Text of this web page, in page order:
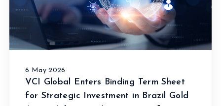
6 May 2026
VCI Global Enters Binding Term Sheet
for Strategic Investment in Brazil Gold